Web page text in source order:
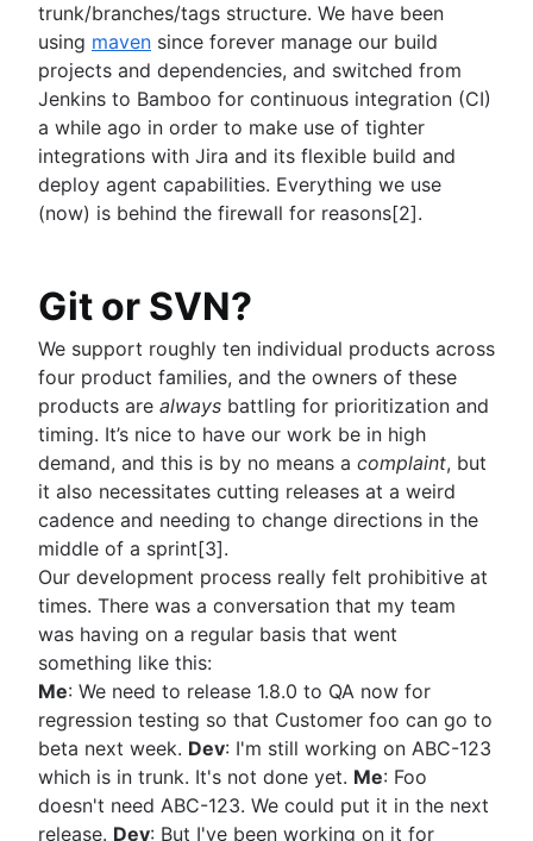
trunk/branches/tags structure. We have been
using maven since forever manage our build
projects and dependencies, and switched from
Jenkins to Bamboo for continuous integration (CI)
a while ago in order to make use of tighter
integrations with Jira and its flexible build and
deploy agent capabilities. Everything we use
(now) is behind the firewall for reasons[2].
Git or SVN?
We support roughly ten individual products across
four product families, and the owners of these
products are always battling for prioritization and
timing. It’s nice to have our work be in high
demand, and this is by no means a complaint, but
it also necessitates cutting releases at a weird
cadence and needing to change directions in the
middle of a sprint[3].
Our development process really felt prohibitive at
times. There was a conversation that my team
was having on a regular basis that went
something like this:
Me: We need to release 1.8.0 to QA now for
regression testing so that Customer foo can go to
beta next week. Dev: I'm still working on ABC-123
which is in trunk. It's not done yet. Me: Foo
doesn't need ABC-123. We could put it in the next
release. Dev: But I've been working on it for